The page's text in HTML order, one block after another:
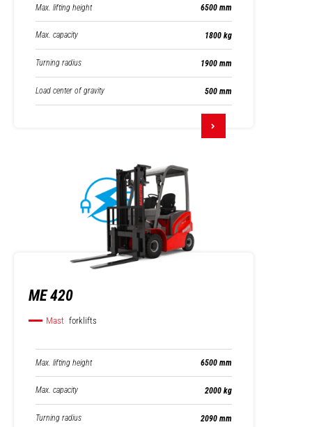
Max. lifting height 6500 mm
Max. capacity 1800 kg
Turning radius 1900 mm
Load center of gravity 500 mm
ME 420
Mast forklifts
Max. lifting height 6500 mm
Max. capacity 2000 kg
Turning radius 2090 mm